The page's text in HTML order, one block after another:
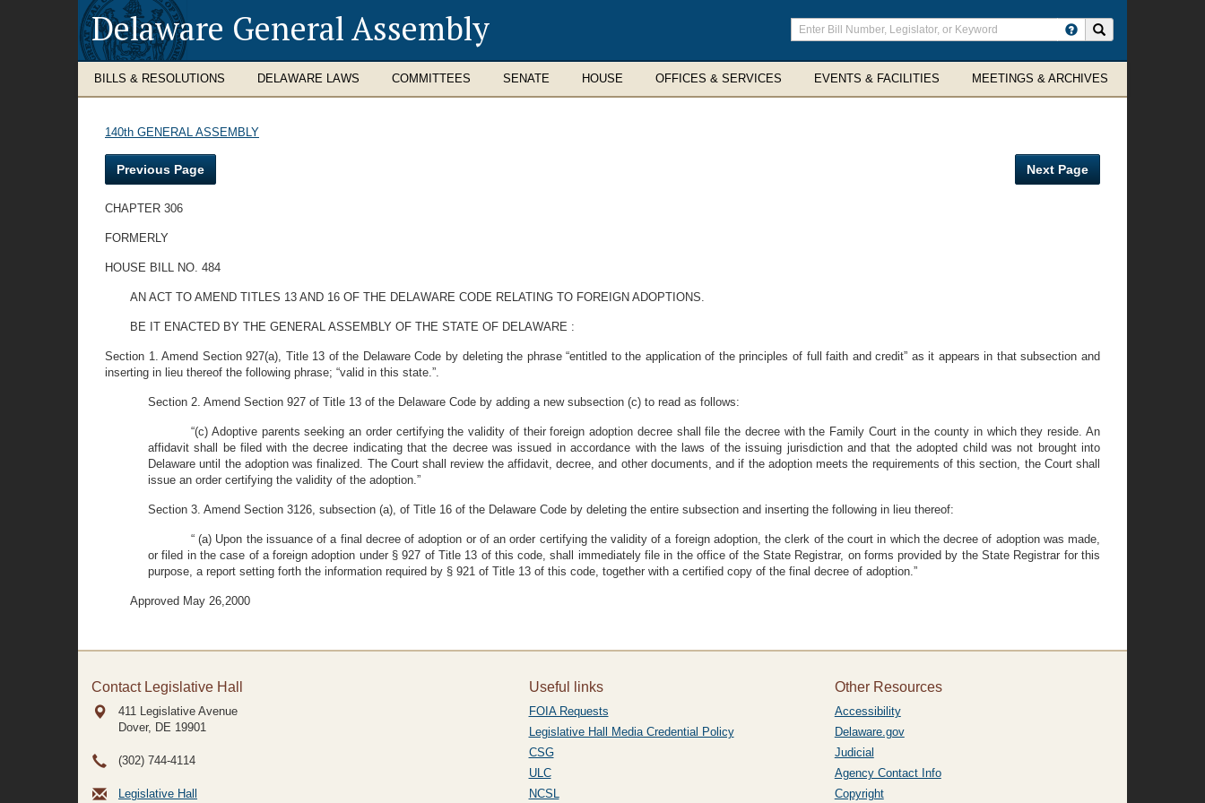
Delaware General Assembly
Enter
search
terms
BILLS & RESOLUTIONS DELAWARE LAWS COMMITTEES SENATE HOUSE OFFICES & SERVICES EVENTS & FACILITIES MEETINGS & ARCHIVES
140th GENERAL ASSEMBLY
Previous Page Next Page
CHAPTER 306
FORMERLY
HOUSE BILL NO. 484
AN ACT TO AMEND TITLES 13 AND 16 OF THE DELAWARE CODE RELATING TO FOREIGN ADOPTIONS.
BE IT ENACTED BY THE GENERAL ASSEMBLY OF THE STATE OF DELAWARE :
Section 1. Amend Section 927(a), Title 13 of the Delaware Code by deleting the phrase “entitled to the application of the principles of full faith and credit” as it appears in that subsection and
inserting in lieu thereof the following phrase; “valid in this state.”.
Section 2. Amend Section 927 of Title 13 of the Delaware Code by adding a new subsection (c) to read as follows:
“(c) Adoptive parents seeking an order certifying the validity of their foreign adoption decree shall file the decree with the Family Court in the county in which they reside. An
affidavit shall be filed with the decree indicating that the decree was issued in accordance with the laws of the issuing jurisdiction and that the adopted child was not brought into
Delaware until the adoption was finalized. The Court shall review the affidavit, decree, and other documents, and if the adoption meets the requirements of this section, the Court shall
issue an order certifying the validity of the adoption.”
Section 3. Amend Section 3126, subsection (a), of Title 16 of the Delaware Code by deleting the entire subsection and inserting the following in lieu thereof:
“ (a) Upon the issuance of a final decree of adoption or of an order certifying the validity of a foreign adoption, the clerk of the court in which the decree of adoption was made,
or filed in the case of a foreign adoption under § 927 of Title 13 of this code, shall immediately file in the office of the State Registrar, on forms provided by the State Registrar for this
purpose, a report setting forth the information required by § 921 of Title 13 of this code, together with a certified copy of the final decree of adoption.”
Approved May 26,2000
Contact Legislative Hall
411 Legislative Avenue
Dover, DE 19901
(302) 744-4114
Legislative Hall
Useful links
FOIA Requests
Legislative Hall Media Credential Policy
CSG
ULC
NCSL
Other Resources
Accessibility
Delaware.gov
Judicial
Agency Contact Info
Copyright